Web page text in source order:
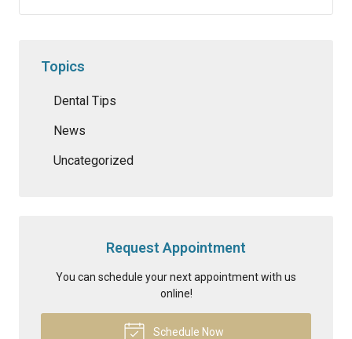
Topics
Dental Tips
News
Uncategorized
Request Appointment
You can schedule your next appointment with us
online!
Schedule Now